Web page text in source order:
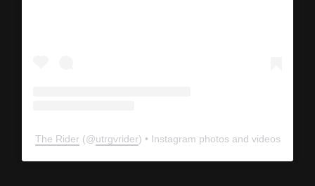
The Rider (@utrgvrider) • Instagram photos and videos